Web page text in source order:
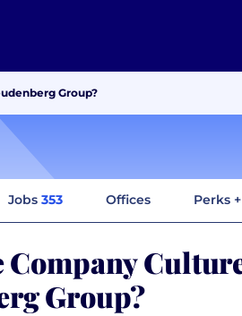
Group?
Jobs 353 Offices Perks
Company
Group?